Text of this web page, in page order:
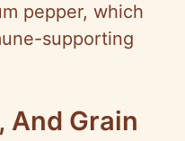
pepper, which
supporting
And Grain